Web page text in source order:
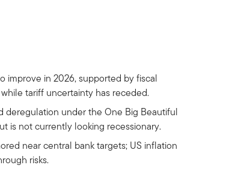
improve in 2026, supported by fiscal
tariff uncertainty has receded.
deregulation under the One Big Beautiful
is not currently looking recessionary.
near central bank targets; US inflation
risks.